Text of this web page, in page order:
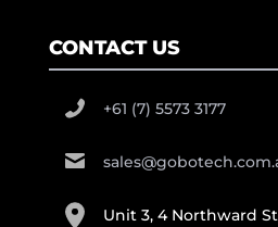
CONTACT US
+61 (7) 5573 3177
Unit 3, 4 Northward